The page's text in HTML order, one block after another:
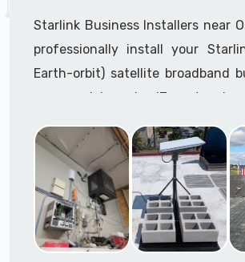
Starlink Business Installers near
professionally install your
Earth-orbit) satellite broadband
commercial-grade IT network
Dedicated to supporting any
Starlink installation process.
business installation experts!
Starlink Installers Oak Hill, AL